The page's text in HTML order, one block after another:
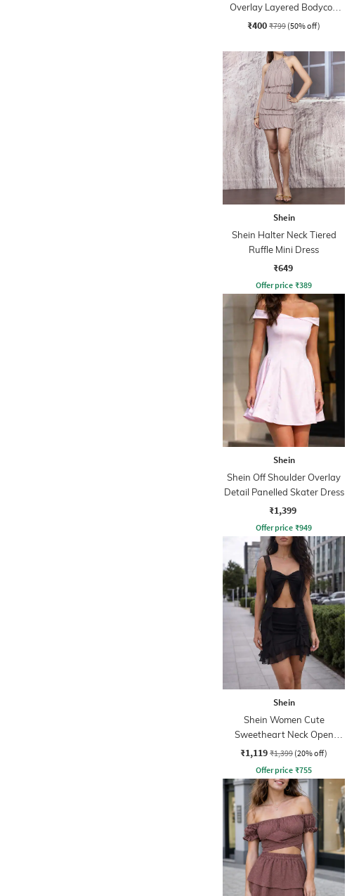
Overlay Layered Bodycon
Dress
₹400 ₹799 (50% off)
Shein
Shein Halter Neck Tiered
Ruffle Mini Dress
₹649
Offer price ₹389
Shein
Shein Off Shoulder Overlay
Detail Panelled Skater Dress
₹1,399
Offer price ₹949
Shein
Shein Women Cute
Sweetheart Neck Open
Front Crop Top & Mini Skirt
₹1,119 ₹1,399 (20% off)
Offer price ₹755